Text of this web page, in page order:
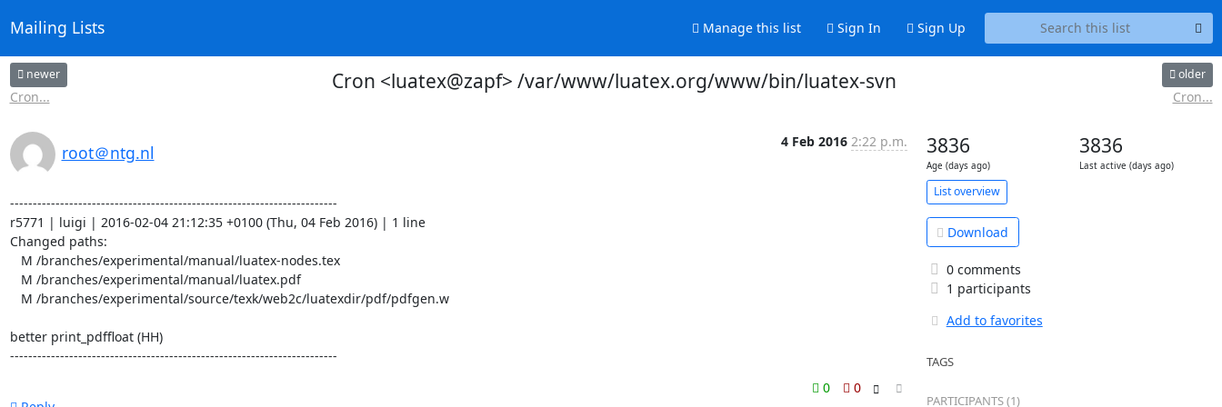
Mailing Lists Manage this list Sign In Sign Up
newer
Cron...
Cron <luatex@zapf> /var/www/luatex.org/www/bin/luatex-svn older
Cron...
root＠ntg.nl
4 Feb 2016 2:22 p.m.
------------------------------------------------------------------------
r5771 | luigi | 2016-02-04 21:12:35 +0100 (Thu, 04 Feb 2016) | 1 line
Changed paths:
better print_pdffloat (HH)
------------------------------------------------------------------------
0
0
3836
Age (days ago)
3836
Last active (days ago)
List overview
Download
0 comments
1 participants
Add to favorites
TAGS
PARTICIPANTS (1)